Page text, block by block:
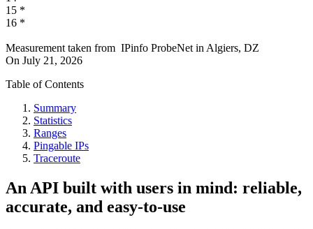
15 *
16 *
Measurement taken from IPinfo ProbeNet in Algiers, DZ
On July 21, 2026
Table of Contents
Summary
Statistics
Ranges
Pingable IPs
Traceroute
An API built with users in mind: reliable,
accurate, and easy-to-use